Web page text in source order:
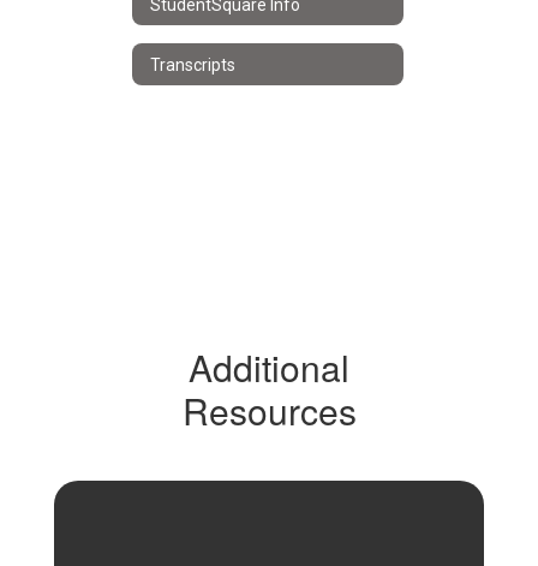
StudentSquare Info
Transcripts
Additional
Resources